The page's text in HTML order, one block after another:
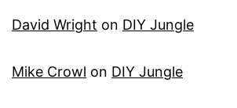
David Wright on DIY Jungle
Mike Crowl on DIY Jungle